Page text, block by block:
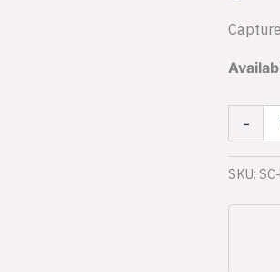
-
Material
|
Premium
Closure
SKU: